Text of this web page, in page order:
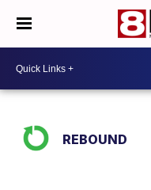
REBOUND